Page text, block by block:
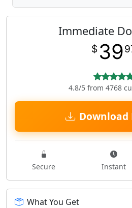
Immediate
$ 39
4.8/5 from 4768
Download
Secure Instant
What You Get